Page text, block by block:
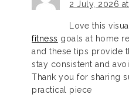
2 July, 2026
Love this
fitness goals at home
and these tips provide
stay consistent and
Thank you for sharing
practical piece